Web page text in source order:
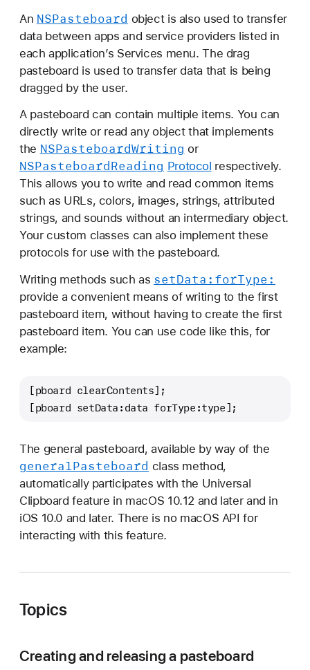
An NSPasteboard object is also used to transfer
data between apps and service providers listed in
each application’s Services menu. The drag
pasteboard is used to transfer data that is being
dragged by the user.
A pasteboard can contain multiple items. You can
directly write or read any object that implements
the NSPasteboardWriting or
NSPasteboardReading Protocol respectively.
This allows you to write and read common items
such as URLs, colors, images, strings, attributed
strings, and sounds without an intermediary object.
Your custom classes can also implement these
protocols for use with the pasteboard.
Writing methods such as setData: forType:
provide a convenient means of writing to the first
pasteboard item, without having to create the first
pasteboard item. You can use code like this, for
example:
[pboard clearContents];
[pboard setData:data forType:type];
The general pasteboard, available by way of the
generalPasteboard class method,
automatically participates with the Universal
Clipboard feature in macOS 10.12 and later and in
iOS 10.0 and later. There is no macOS API for
interacting with this feature.
Topics
Creating and releasing a pasteboard